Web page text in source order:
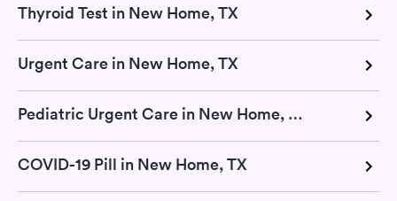
Thyroid Test in New Home, TX
Urgent Care in New Home, TX
Pediatric Urgent Care in New Home, TX
COVID-19 Pill in New Home, TX